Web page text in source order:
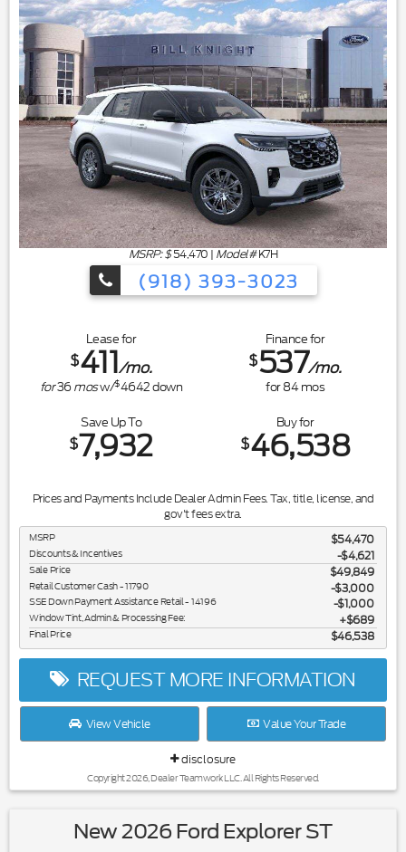
MSRP: $54,470 | Model#K7H
(918) 393-3023
Lease for
$411/mo.
for36mosw/$4642down
Finance for
$537/mo.
for84mos
Save Up To
$7,932
Buy for
$46,538
Prices and Payments Include Dealer Admin Fees. Tax, title, license, and
gov't fees extra.
MSRP $54,470
Discounts & Incentives -$4,621
Sale Price $49,849
Retail Customer Cash - 11790 $3,000
SSE Down Payment Assistance Retail - 14196 $1,000
Window Tint, Admin & Processing Fee: $689
Final Price $46,538
REQUEST MORE INFORMATION
View Vehicle Value Your Trade
disclosure
Copyright 2026, Dealer Teamwork LLC. All Rights Reserved.
New 2026 Ford Explorer ST